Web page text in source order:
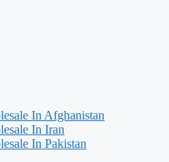
In Afghanistan
In Iran
In Pakistan